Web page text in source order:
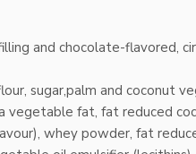
and chocolate-flavored,
sugar,palm and coconut
vegetable fat, fat reduced
whey powder, fat